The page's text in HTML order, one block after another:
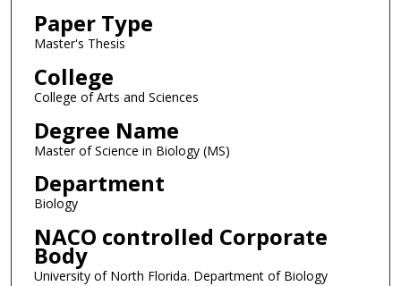
Paper Type
Master's Thesis
College
College of Arts and Sciences
Degree Name
Master of Science in Biology (MS)
Department
Biology
NACO controlled Corporate
Body
University of North Florida. Department of Biology